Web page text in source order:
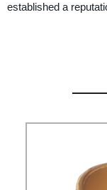
established a